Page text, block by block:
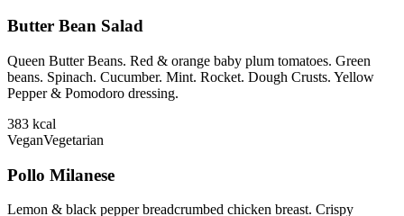
Butter Bean Salad
Queen Butter Beans. Red & orange baby plum tomatoes. Green
beans. Spinach. Cucumber. Mint. Rocket. Dough Crusts. Yellow
Pepper & Pomodoro dressing.
383 kcal
VeganVegetarian
Pollo Milanese
Lemon & black pepper breadcrumbed chicken breast. Crispy